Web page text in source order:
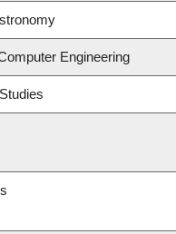
Engineering